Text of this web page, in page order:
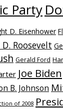
Party
D. Eisenhower
Roosevelt
Gerald Ford
Joe Biden
B. Johnson
of 2008